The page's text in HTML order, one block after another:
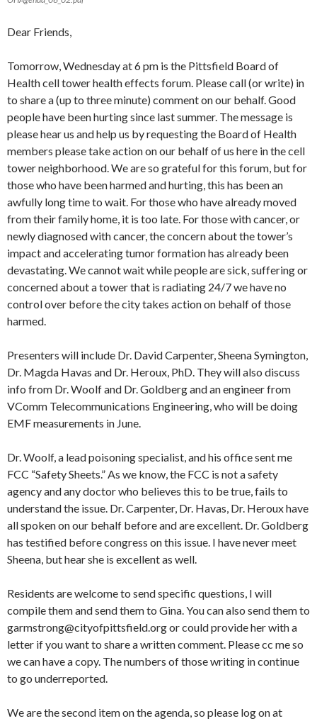
Dear Friends,
Tomorrow, Wednesday at 6 pm is the Pittsfield Board of
Health cell tower health effects forum. Please call (or write) in
to share a (up to three minute) comment on our behalf. Good
people have been hurting since last summer. The message is
please hear us and help us by requesting the Board of Health
members please take action on our behalf of us here in the cell
tower neighborhood. We are so grateful for this forum, but for
those who have been harmed and hurting, this has been an
awfully long time to wait. For those who have already moved
from their family home, it is too late. For those with cancer, or
newly diagnosed with cancer, the concern about the tower’s
impact and accelerating tumor formation has already been
devastating. We cannot wait while people are sick, suffering or
concerned about a tower that is radiating 24/7 we have no
control over before the city takes action on behalf of those
harmed.
Presenters will include Dr. David Carpenter, Sheena Symington,
Dr. Magda Havas and Dr. Heroux, PhD. They will also discuss
info from Dr. Woolf and Dr. Goldberg and an engineer from
VComm Telecommunications Engineering, who will be doing
EMF measurements in June.
Dr. Woolf, a lead poisoning specialist, and his office sent me
FCC “Safety Sheets.” As we know, the FCC is not a safety
agency and any doctor who believes this to be true, fails to
understand the issue. Dr. Carpenter, Dr. Havas, Dr. Heroux have
all spoken on our behalf before and are excellent. Dr. Goldberg
has testified before congress on this issue. I have never meet
Sheena, but hear she is excellent as well.
Residents are welcome to send specific questions, I will
compile them and send them to Gina. You can also send them to
garmstrong@cityofpittsfield.org or could provide her with a
letter if you want to share a written comment. Please cc me so
we can have a copy. The numbers of those writing in continue
to go underreported.
We are the second item on the agenda, so please log on at